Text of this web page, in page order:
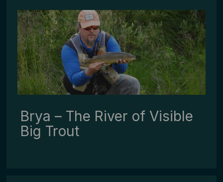
Brya – The River of Visible
Big Trout